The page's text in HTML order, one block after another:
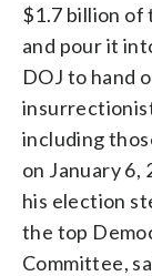
$1.7 billion of
and pour it
DOJ to hand
including
on January 6,
his election
the top
Committee,